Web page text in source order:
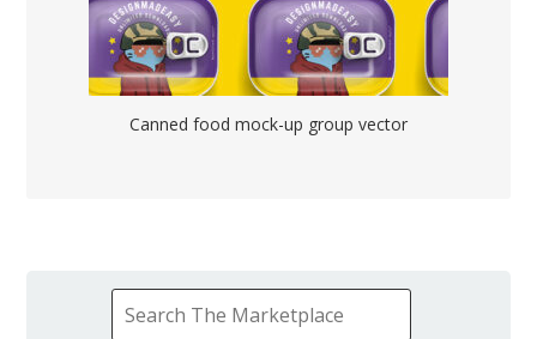
Canned food mock-up group vector